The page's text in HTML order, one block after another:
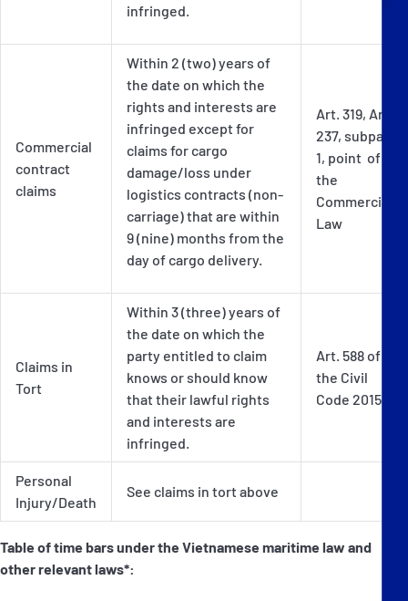
infringed.
Commercial
contract
claims
Within 2 (two) years of
the date on which the
rights and interests are
infringed except for
claims for cargo
damage/loss under
logistics contracts (non-
carriage) that are within
9 (nine) months from the
day of cargo delivery.
Art. 319, Art.
237, subpar
1, point of
the
Commercial
Law
Claims in
Tort
Within 3 (three) years of
the date on which the
party entitled to claim
knows or should know
that their lawful rights
and interests are
infringed.
Art. 588 of
the Civil
Code 2015
Personal
Injury/Death
See claims in tort above
Table of time bars under the Vietnamese maritime law and
other relevant laws*: